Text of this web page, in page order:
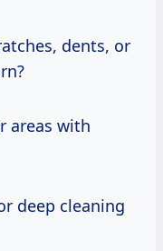
dents, or
areas with
deep cleaning